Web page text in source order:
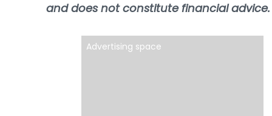
and does not constitute financial advice.
Advertising space